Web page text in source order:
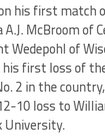
his first match
McBroom of
Wedepohl of
first loss of
2 in the
10 loss to
University.